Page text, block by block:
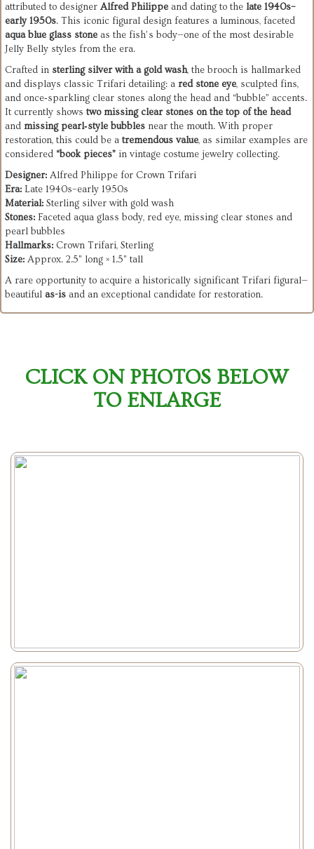
attributed to designer Alfred Philippe and dating to the late 1940s–
early 1950s. This iconic figural design features a luminous, faceted
aqua blue glass stone as the fish’s body—one of the most desirable
Jelly Belly styles from the era.
Crafted in sterling silver with a gold wash, the brooch is hallmarked
and displays classic Trifari detailing: a red stone eye, sculpted fins,
and once‑sparkling clear stones along the head and “bubble” accents.
It currently shows two missing clear stones on the top of the head
and missing pearl‑style bubbles near the mouth. With proper
restoration, this could be a tremendous value, as similar examples are
considered “book pieces” in vintage costume jewelry collecting.
Designer: Alfred Philippe for Crown Trifari
Era: Late 1940s–early 1950s
Material: Sterling silver with gold wash
Stones: Faceted aqua glass body, red eye, missing clear stones and
pearl bubbles
Hallmarks: Crown Trifari, Sterling
Size: Approx. 2.5" long × 1.5" tall
A rare opportunity to acquire a historically significant Trifari figural—
beautiful as-is and an exceptional candidate for restoration.
CLICK ON PHOTOS BELOW
TO ENLARGE